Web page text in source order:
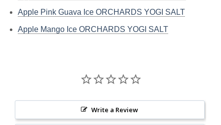
Apple Pink Guava Ice ORCHARDS YOGI SALT
Apple Mango Ice ORCHARDS YOGI SALT
Write a Review